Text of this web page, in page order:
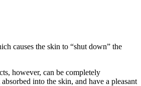
causes the skin to “shut down” the
however, can be completely
into the skin, and have a pleasant